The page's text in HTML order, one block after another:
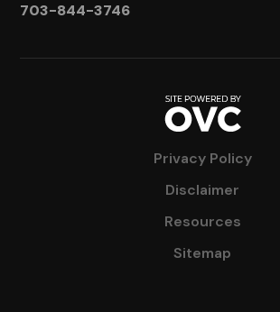
703-844-3746
Privacy Policy
Disclaimer
Resources
Sitemap